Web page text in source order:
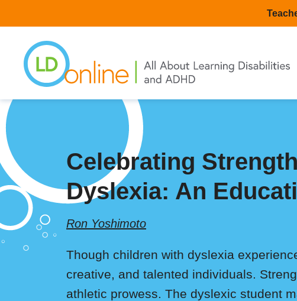
to
content
Celebrating
Dyslexia: An
Ron Yoshimoto
Though children with dyslexia
creative, and talented individuals.
athletic prowess. The dyslexic student